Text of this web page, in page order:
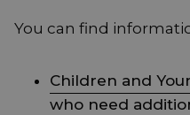
You can find
Children and
who need